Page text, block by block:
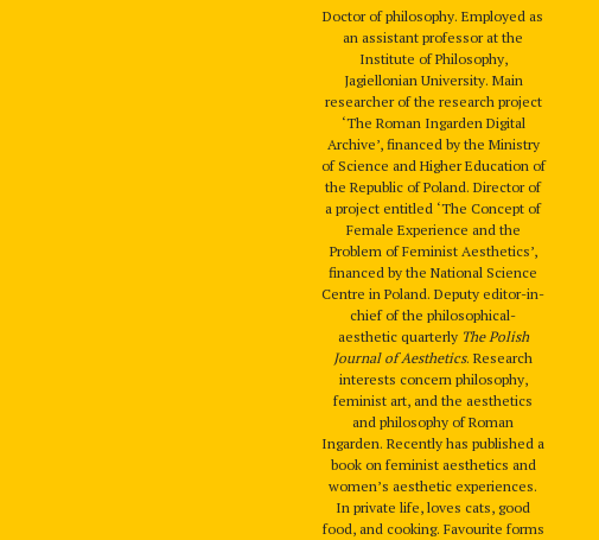
Doctor of philosophy. Employed as
an assistant professor at the
Institute of Philosophy,
Jagiellonian University. Main
researcher of the research project
‘The Roman Ingarden Digital
Archive’, financed by the Ministry
of Science and Higher Education of
the Republic of Poland. Director of
a project entitled ‘The Concept of
Female Experience and the
Problem of Feminist Aesthetics’,
financed by the National Science
Centre in Poland. Deputy editor-in-
chief of the philosophical-
aesthetic quarterly The Polish
Journal of Aesthetics. Research
interests concern philosophy,
feminist art, and the aesthetics
and philosophy of Roman
Ingarden. Recently has published a
book on feminist aesthetics and
women’s aesthetic experiences.
In private life, loves cats, good
food, and cooking. Favourite forms